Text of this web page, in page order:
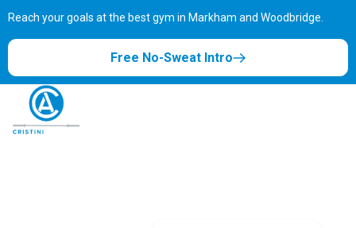
Reach your goals at the best gym in Markham and Woodbridge.
Free No-Sweat Intro